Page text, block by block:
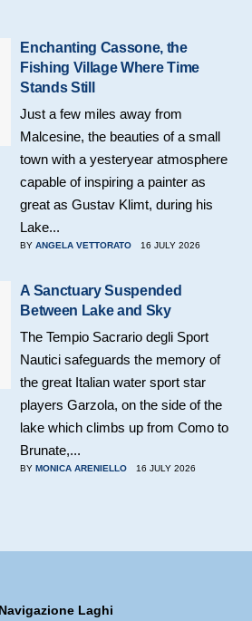
Enchanting Cassone, the
Fishing Village Where Time
Stands Still
Just a few miles away from
Malcesine, the beauties of a small
town with a yesteryear atmosphere
capable of inspiring a painter as
great as Gustav Klimt, during his
Lake...
BY ANGELA VETTORATO 16 JULY 2026
A Sanctuary Suspended
Between Lake and Sky
The Tempio Sacrario degli Sport
Nautici safeguards the memory of
the great Italian water sport star
players Garzola, on the side of the
lake which climbs up from Como to
Brunate,...
BY MONICA ARENIELLO 16 JULY 2026
Laghi